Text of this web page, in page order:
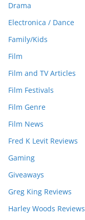
Drama
Electronica / Dance
Family/Kids
Film
Film and TV Articles
Film Festivals
Film Genre
Film News
Fred K Levit Reviews
Gaming
Giveaways
Greg King Reviews
Harley Woods Reviews